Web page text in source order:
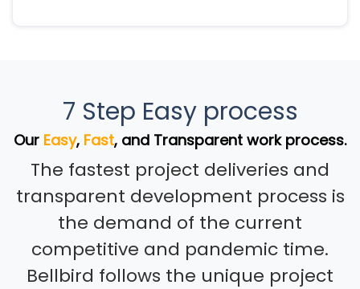
7 Step Easy process
Our Easy, Fast, and Transparent work process.
The fastest project deliveries and
transparent development process is
the demand of the current
competitive and pandemic time.
Bellbird follows the unique project